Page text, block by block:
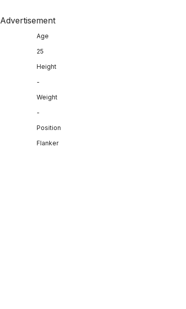
Advertisement
Age
25
Height
-
Weight
-
Position
Flanker